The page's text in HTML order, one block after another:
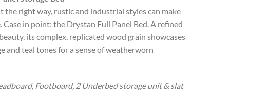
is:
$748.00.
the right way, rustic and industrial styles can make
Case in point: the Drystan Full Panel Bed. A refined
its complex, replicated wood grain showcases
and teal tones for a sense of weatherworn
Footboard, 2 Underbed storage unit & slat